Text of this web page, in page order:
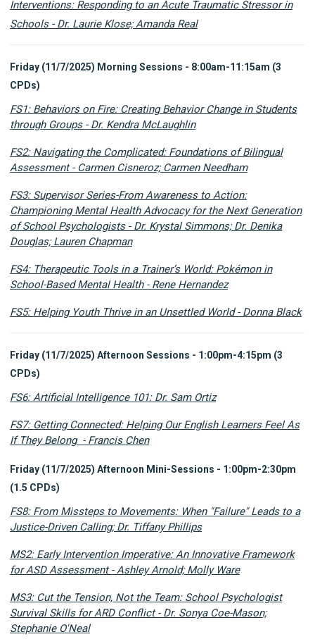
Interventions: Responding to an Acute Traumatic Stressor in
Schools - Dr. Laurie Klose; Amanda Real
Friday (11/7/2025) Morning Sessions - 8:00am-11:15am (3
CPDs)
FS1: Behaviors on Fire: Creating Behavior Change in Students
through Groups - Dr. Kendra McLaughlin
FS2: Navigating the Complicated: Foundations of Bilingual
Assessment - Carmen Cisneroz; Carmen Needham
FS3: Supervisor Series-From Awareness to Action:
Championing Mental Health Advocacy for the Next Generation
of School Psychologists - Dr. Krystal Simmons; Dr. Denika
Douglas; Lauren Chapman
FS4: Therapeutic Tools in a Trainer’s World: Pokémon in
School-Based Mental Health - Rene Hernandez
FS5: Helping Youth Thrive in an Unsettled World - Donna Black
Friday (11/7/2025) Afternoon Sessions - 1:00pm-4:15pm (3
CPDs)
FS6: Artificial Intelligence 101: Dr. Sam Ortiz
FS7: Getting Connected: Helping Our English Learners Feel As
If They Belong - Francis Chen
Friday (11/7/2025) Afternoon Mini-Sessions - 1:00pm-2:30pm
(1.5 CPDs)
FS8: From Missteps to Movements: When "Failure" Leads to a
Justice-Driven Calling; Dr. Tiffany Phillips
MS2: Early Intervention Imperative: An Innovative Framework
for ASD Assessment - Ashley Arnold; Molly Ware
MS3: Cut the Tension, Not the Team: School Psychologist
Survival Skills for ARD Conflict - Dr. Sonya Coe-Mason;
Stephanie O'Neal